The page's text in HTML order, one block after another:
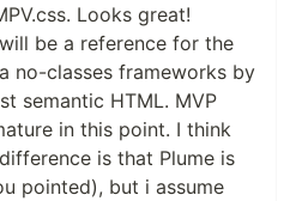
Looks great!
be a reference for the
no-classes frameworks by
semantic HTML. MVP
in this point. I think
is that Plume is
pointed), but i assume